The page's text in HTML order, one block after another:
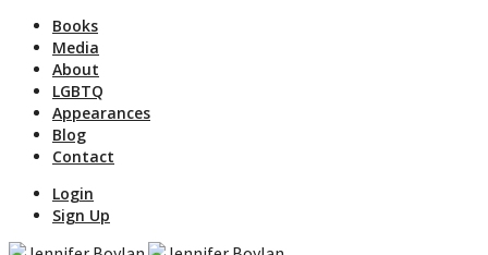
Books
Media
About
LGBTQ
Appearances
Blog
Contact
Login
Sign Up